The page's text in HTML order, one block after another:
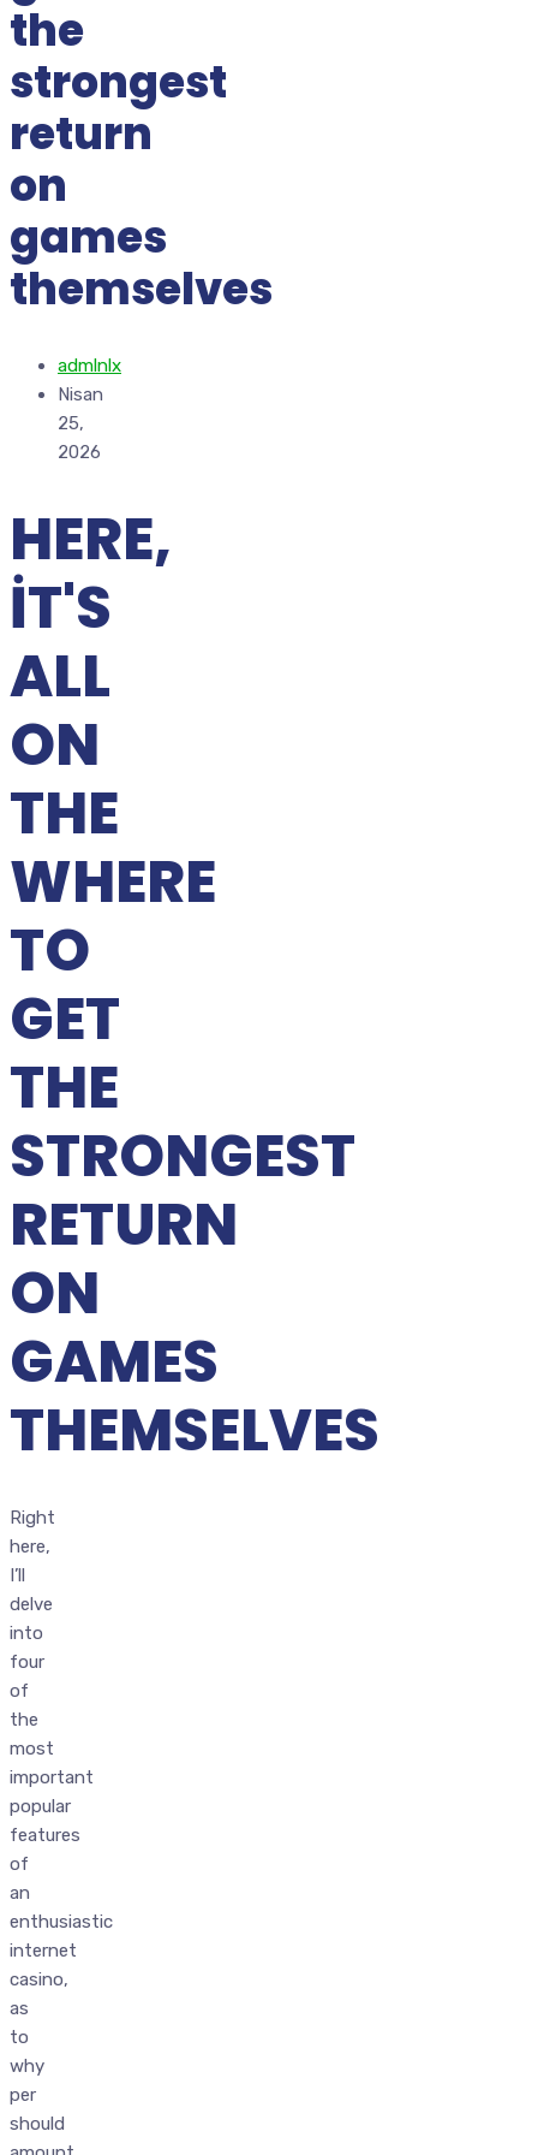
the
strongest
return
on
games
themselves
admlnlx
Nisan
25,
2026
HERE,
IT'S
ALL
ON
THE
WHERE
TO
GET
THE
STRONGEST
RETURN
ON
GAMES
THEMSELVES
Right
here,
I’ll
delve
into
four
of
the
most
important
popular
features
of
an
enthusiastic
internet
casino,
as
to
why
per
should